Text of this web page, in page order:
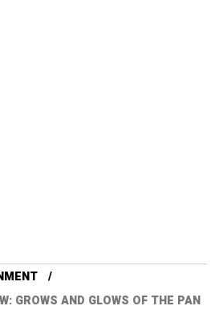
GROWS AND GLOWS OF THE PAN